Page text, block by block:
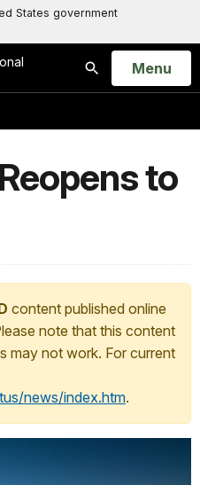
States government
Search
Open
Menu
to
content published online
note that this content
may not work. For current
news/index.htm.